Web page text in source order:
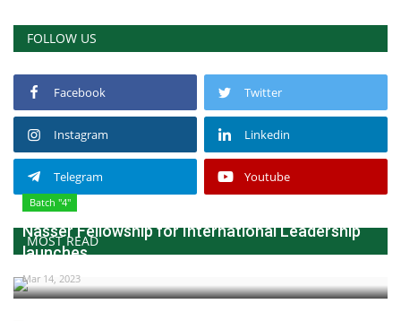
FOLLOW US
Facebook Twitter
Instagram Linkedin
Telegram Youtube
MOST READ
Batch "4"
Nasser Fellowship for International Leadership
launches...
Mar 14, 2023